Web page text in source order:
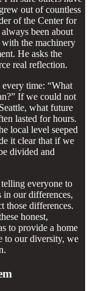
out of countless
of the Center for
been about
the machinery
He asks the
real reflection.
time: “What
If we could not
what future
lasted for hours.
local level seeped
it clear that if we
divided and
everyone to
our differences,
those differences.
honest,
to provide a home
to our diversity, we